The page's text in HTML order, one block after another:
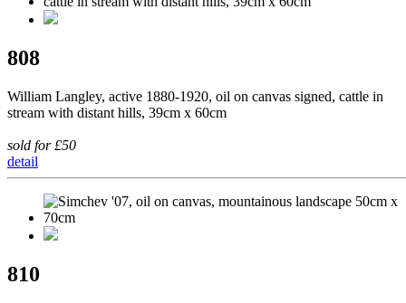
808
William Langley, active 1880-1920, oil on canvas signed, cattle in
stream with distant hills, 39cm x 60cm
sold for £50
detail
810